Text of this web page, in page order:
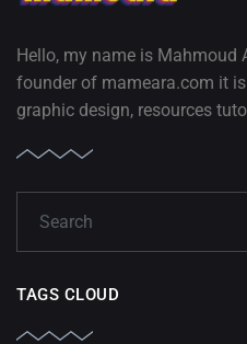
Hello, my name is Mahmoud
founder of mameara.com it
graphic design, resources
TAGS CLOUD